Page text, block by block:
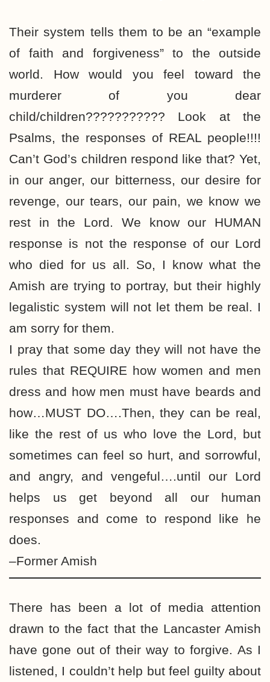
Their system tells them to be an “example
of faith and forgiveness” to the outside
world. How would you feel toward the
murderer of you dear
child/children??????????? Look at the
Psalms, the responses of REAL people!!!!
Can’t God’s children respond like that? Yet,
in our anger, our bitterness, our desire for
revenge, our tears, our pain, we know we
rest in the Lord. We know our HUMAN
response is not the response of our Lord
who died for us all. So, I know what the
Amish are trying to portray, but their highly
legalistic system will not let them be real. I
am sorry for them.
I pray that some day they will not have the
rules that REQUIRE how women and men
dress and how men must have beards and
how…MUST DO….Then, they can be real,
like the rest of us who love the Lord, but
sometimes can feel so hurt, and sorrowful,
and angry, and vengeful….until our Lord
helps us get beyond all our human
responses and come to respond like he
does.
–Former Amish
There has been a lot of media attention
drawn to the fact that the Lancaster Amish
have gone out of their way to forgive. As I
listened, I couldn’t help but feel guilty about